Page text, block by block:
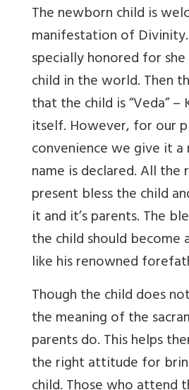
The newborn child is
manifestation of
specially honored for
child in the world. Then
that the child is “Veda”
itself. However, for our
convenience we give it a
name is declared. All the
present bless the child
it and it’s parents. The
the child should become
like his renowned
Though the child does
the meaning of the
parents do. This helps
the right attitude for